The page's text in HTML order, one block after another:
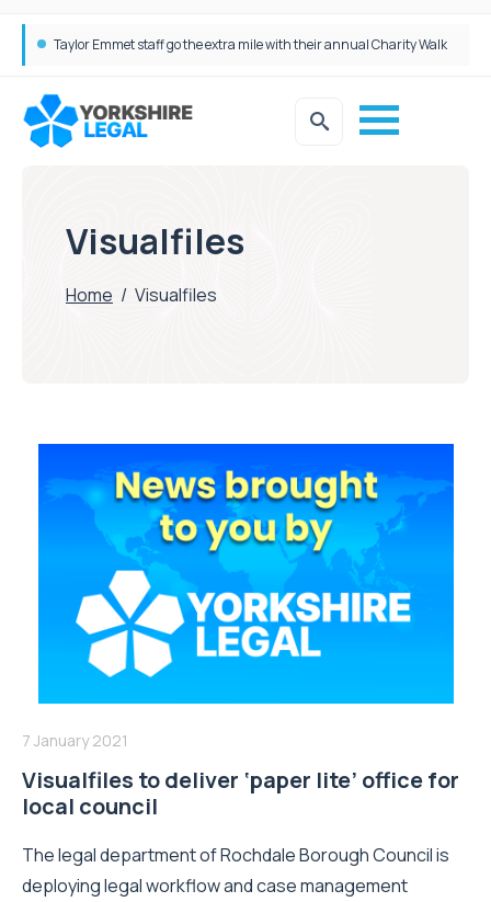
Taylor Emmet staff go the extra mile with their annual Charity Walk
Visualfiles
Home / Visualfiles
7 January 2021
Visualfiles to deliver ‘paper lite’ office for
local council
The legal department of Rochdale Borough Council is
deploying legal workflow and case management